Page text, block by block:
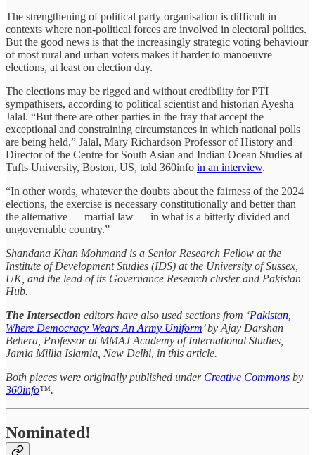
The strengthening of political party organisation is difficult in
contexts where non-political forces are involved in electoral politics.
But the good news is that the increasingly strategic voting behaviour
of most rural and urban voters makes it harder to manoeuvre
elections, at least on election day.
The elections may be rigged and without credibility for PTI
sympathisers, according to political scientist and historian Ayesha
Jalal. “But there are other parties in the fray that accept the
exceptional and constraining circumstances in which national polls
are being held,” Jalal, Mary Richardson Professor of History and
Director of the Centre for South Asian and Indian Ocean Studies at
Tufts University, Boston, US, told 360info in an interview.
“In other words, whatever the doubts about the fairness of the 2024
elections, the exercise is necessary constitutionally and better than
the alternative — martial law — in what is a bitterly divided and
ungovernable country.”
Shandana Khan Mohmand is a Senior Research Fellow at the
Institute of Development Studies (IDS) at the University of Sussex,
UK, and the lead of its Governance Research cluster and Pakistan
Hub.
The Intersection editors have also used sections from ‘Pakistan,
Where Democracy Wears An Army Uniform’ by Ajay Darshan
Behera, Professor at MMAJ Academy of International Studies,
Jamia Millia Islamia, New Delhi, in this article.
Both pieces were originally published under Creative Commons by
360info™.
Nominated!